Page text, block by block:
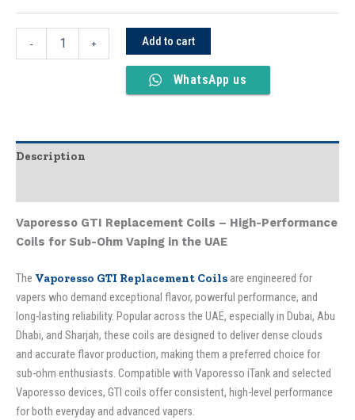
- + Add to cart
WhatsApp us
Description
Vaporesso GTI Replacement Coils – High-Performance
Coils for Sub-Ohm Vaping in the UAE
The Vaporesso GTI Replacement Coils are engineered for
vapers who demand exceptional flavor, powerful performance, and
long-lasting reliability. Popular across the UAE, especially in Dubai, Abu
Dhabi, and Sharjah, these coils are designed to deliver dense clouds
and accurate flavor production, making them a preferred choice for
sub-ohm enthusiasts. Compatible with Vaporesso iTank and selected
Vaporesso devices, GTI coils offer consistent, high-level performance
for both everyday and advanced vapers.